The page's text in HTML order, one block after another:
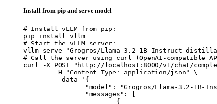
Install from pip and serve model
# Install vLLM from pip:
pip install vllm
# Start the vLLM server:
vllm serve "Grogros/Llama-3.2-1B-Instruct-
# Call the server using curl (OpenAI-compatible
curl -X POST "http://localhost:8000/v1/chat/